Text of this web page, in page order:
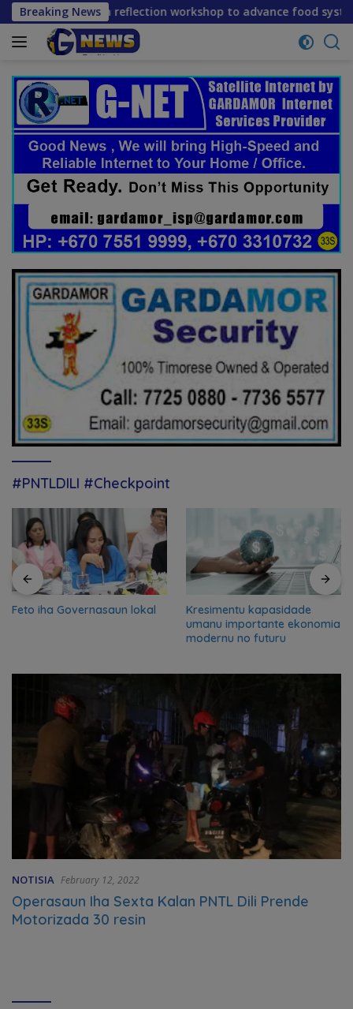
Skip
to
content
Breaking News
mid-term reflection workshop to advance food systems
#PNTLDILI #Checkpoint
Feto iha Governasaun lokal
Kresimentu kapasidade
umanu importante ekonomia
modernu no futuru
NOTISIA February 12, 2022
Operasaun Iha Sexta Kalan PNTL Dili Prende
Motorizada 30 resin